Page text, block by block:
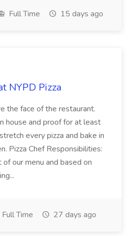
Full Time 15 days ago
NYPD Pizza
the face of the restaurant.
house and proof for at least
every pizza and bake in
Pizza Chef Responsibilities:
of our menu and based on
Full Time 27 days ago